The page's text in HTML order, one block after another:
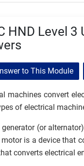
HND Level
to This Module
machines convert
of electrical
generator (or
motor is a device that
converts electrical